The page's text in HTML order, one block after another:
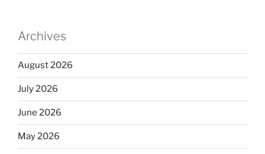
Archives
August 2026
July 2026
June 2026
May 2026